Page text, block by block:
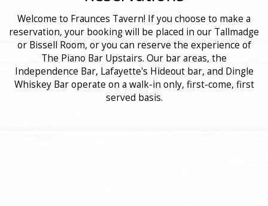
Welcome to Fraunces Tavern! If you choose to make a
reservation, your booking will be placed in our Tallmadge
or Bissell Room, or you can reserve the experience of
The Piano Bar Upstairs. Our bar areas, the
Independence Bar, Lafayette's Hideout bar, and Dingle
Whiskey Bar operate on a walk-in only, first-come, first
served basis.